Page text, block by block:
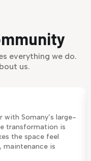
everything we do.
us.
with Somany’s large-
transformation is
the space feel
maintenance is